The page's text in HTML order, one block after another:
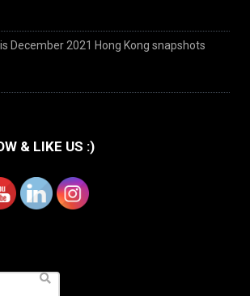
December 2021 Hong Kong snapshots
& LIKE US :)